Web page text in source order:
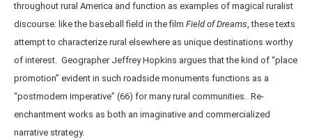
throughout rural America and function as examples of magical ruralist
discourse: like the baseball field in the film Field of Dreams, these texts
attempt to characterize rural elsewhere as unique destinations worthy
of interest. Geographer Jeffrey Hopkins argues that the kind of “place
promotion” evident in such roadside monuments functions as a
“postmodern imperative” (66) for many rural communities. Re-
enchantment works as both an imaginative and commercialized
narrative strategy.